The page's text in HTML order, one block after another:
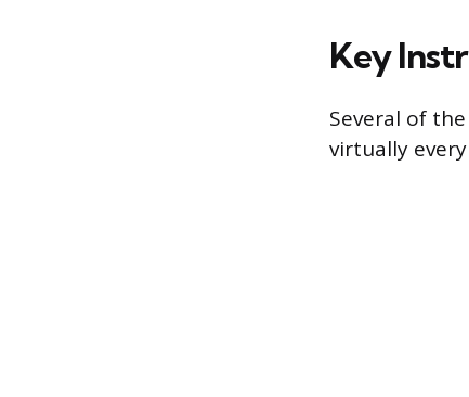
Key
Several of
virtually